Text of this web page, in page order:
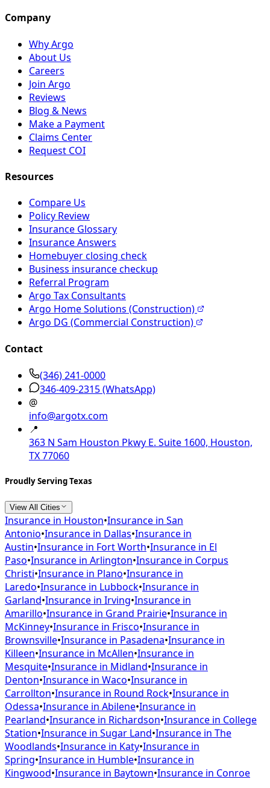
Company
Why Argo
About Us
Careers
Join Argo
Reviews
Blog & News
Make a Payment
Claims Center
Request COI
Resources
Compare Us
Policy Review
Insurance Glossary
Insurance Answers
Homebuyer closing check
Business insurance checkup
Referral Program
Argo Tax Consultants
Argo Home Solutions (Construction)
Argo DG (Commercial Construction)
Contact
(346) 241-0000
346-409-2315(WhatsApp)
@
info@argotx.com
📍
363 N Sam Houston Pkwy E. Suite 1600, Houston,
TX 77060
Proudly Serving Texas
View All Cities
Insurance in Houston•Insurance in San
Antonio•Insurance in Dallas•Insurance in
Austin•Insurance in Fort Worth•Insurance in El
Paso•Insurance in Arlington•Insurance in Corpus
Christi•Insurance in Plano•Insurance in
Laredo•Insurance in Lubbock•Insurance in
Garland•Insurance in Irving•Insurance in
Amarillo•Insurance in Grand Prairie•Insurance in
McKinney•Insurance in Frisco•Insurance in
Brownsville•Insurance in Pasadena•Insurance in
Killeen•Insurance in McAllen•Insurance in
Mesquite•Insurance in Midland•Insurance in
Denton•Insurance in Waco•Insurance in
Carrollton•Insurance in Round Rock•Insurance in
Odessa•Insurance in Abilene•Insurance in
Pearland•Insurance in Richardson•Insurance in College
Station•Insurance in Sugar Land•Insurance in The
Woodlands•Insurance in Katy•Insurance in
Spring•Insurance in Humble•Insurance in
Kingwood•Insurance in Baytown•Insurance in Conroe